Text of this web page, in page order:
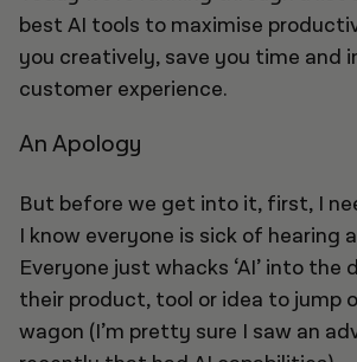
best AI tools to maximise
you creatively, save you time and
customer experience.
An Apology
But before we get into it, first, I
I know everyone is sick of hearing
Everyone just whacks ‘AI’ into the
their product, tool or idea to jump
wagon (I’m pretty sure I saw an